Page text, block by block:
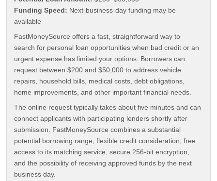
Funding Speed: Next-business-day funding may be
available
FastMoneySource offers a fast, straightforward way to
search for personal loan opportunities when bad credit or an
urgent expense has limited your options. Borrowers can
request between $200 and $50,000 to address vehicle
repairs, household bills, medical costs, debt obligations,
home improvements, and other important financial needs.
The online request typically takes about five minutes and can
connect applicants with participating lenders shortly after
submission. FastMoneySource combines a substantial
potential borrowing range, flexible credit consideration, free
access to its matching service, secure 256-bit encryption,
and the possibility of receiving approved funds by the next
business day.